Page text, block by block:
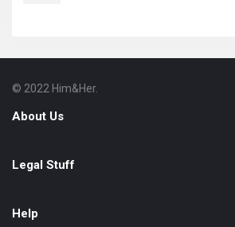
Footer
About
© 2022 Him&Her.
About Us
Legal Stuff
Help